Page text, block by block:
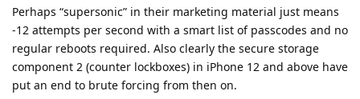
Perhaps “supersonic” in their marketing material just means
-12 attempts per second with a smart list of passcodes and no
regular reboots required. Also clearly the secure storage
component 2 (counter lockboxes) in iPhone 12 and above have
put an end to brute forcing from then on.